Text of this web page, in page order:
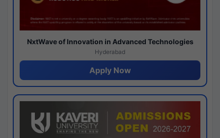
NxtWave of Innovation in Advanced Technologies
Hyderabad
Apply Now